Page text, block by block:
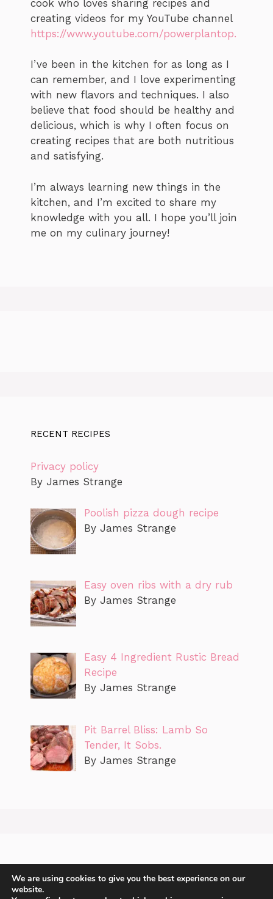
cook who loves sharing recipes and
creating videos for my YouTube channel
https://www.youtube.com/powerplantop.
I’ve been in the kitchen for as long as I
can remember, and I love experimenting
with new flavors and techniques. I also
believe that food should be healthy and
delicious, which is why I often focus on
creating recipes that are both nutritious
and satisfying.
I’m always learning new things in the
kitchen, and I’m excited to share my
knowledge with you all. I hope you’ll join
me on my culinary journey!
RECENT RECIPES
Privacy policy
By James Strange
Poolish pizza dough recipe
By James Strange
Easy oven ribs with a dry rub
By James Strange
Easy 4 Ingredient Rustic Bread
Recipe
By James Strange
Pit Barrel Bliss: Lamb So
Tender, It Sobs.
By James Strange
We are using cookies to give you the best experience on our
website.